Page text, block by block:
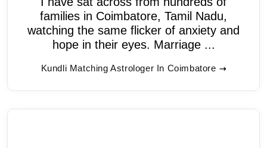
families in Coimbatore, Tamil Nadu,
watching the same flicker of anxiety and
hope in their eyes. Marriage ...
Kundli Matching Astrologer In Coimbatore